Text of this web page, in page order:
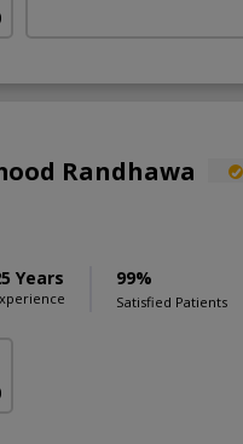
Randhawa
Years 99%
Satisfied Patients